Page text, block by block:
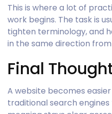
This is where a lot of
work begins. The task is
tighten terminology, and
in the same direction
Final
A website becomes
traditional search